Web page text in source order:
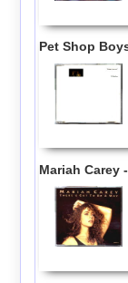
Pet Shop
Mariah Carey